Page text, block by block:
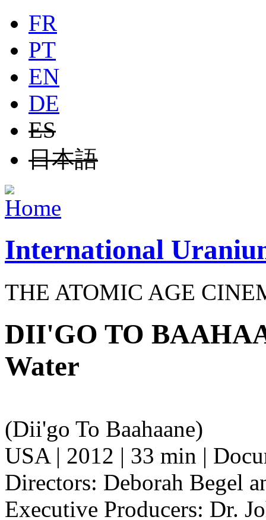
Jump to navigation
FR
PT
EN
DE
ES
日本語
International
THE ATOMIC AGE
DII'GO TO
Water
(Dii'go To Baahaane)
USA | 2012 | 33 min |
Directors: Deborah Begel
Executive Producers: Dr.